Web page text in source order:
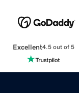
Excellent4.5 out of 5